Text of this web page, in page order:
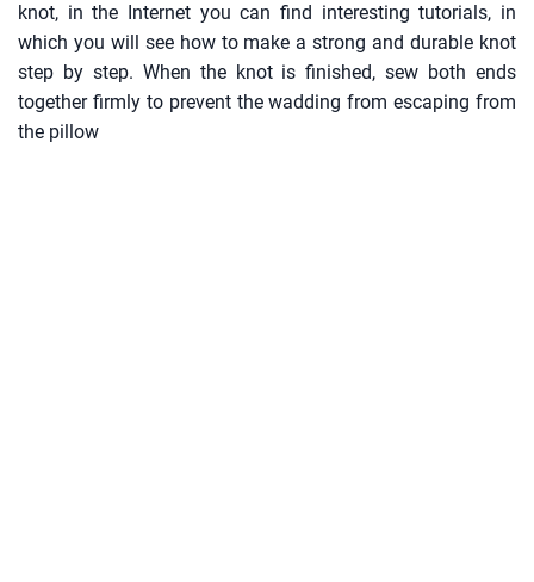
knot, in the Internet you can find interesting tutorials, in
which you will see how to make a strong and durable knot
step by step. When the knot is finished, sew both ends
together firmly to prevent the wadding from escaping from
the pillow